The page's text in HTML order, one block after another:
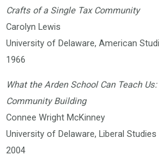
Crafts of a Single Tax Community
Carolyn Lewis
University of Delaware, American
1966
What the Arden School Can Teach
Community Building
Connee Wright McKinney
University of Delaware, Liberal Studies
2004